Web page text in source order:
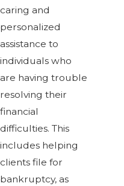
caring and
personalized
assistance to
individuals who
are having trouble
resolving their
financial
difficulties. This
includes helping
clients file for
bankruptcy, as